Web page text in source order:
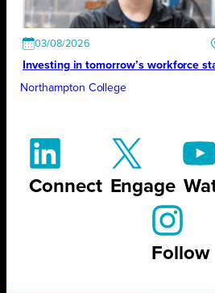
03/08/2026
Investing in tomorrow’s workforce
Northampton College
Connect Engage
Follow